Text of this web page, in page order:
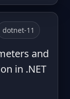
dotnet-11
and
in .NET